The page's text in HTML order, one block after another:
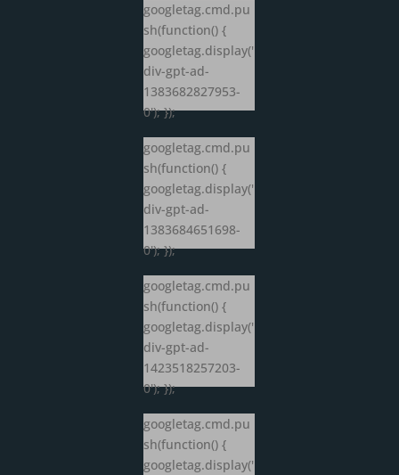
googletag.cmd.pu
sh(function() {
googletag.display('
div-gpt-ad-
1383682827953-
0'); });
googletag.cmd.pu
sh(function() {
googletag.display('
div-gpt-ad-
1383684651698-
0'); });
googletag.cmd.pu
sh(function() {
googletag.display('
div-gpt-ad-
1423518257203-
0'); });
googletag.cmd.pu
sh(function() {
googletag.display('